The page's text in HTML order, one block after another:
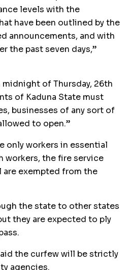
levels with the
have been outlined by the
announcements, and with
the past seven days,’’
of Thursday, 26th
of Kaduna State must
businesses of any sort of
to open.”
only workers in essential
workers, the fire service
are exempted from the
the state to other states
they are expected to ply
the curfew will be strictly
agencies.